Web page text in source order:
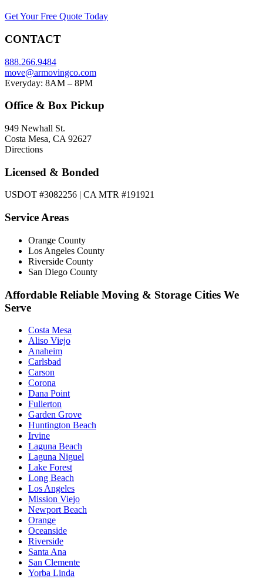
Get Your Free Quote Today
CONTACT
888.266.9484
move@armovingco.com
Everyday: 8AM – 8PM
Office & Box Pickup
949 Newhall St.
Costa Mesa, CA 92627
Directions
Licensed & Bonded
USDOT #3082256 | CA MTR #191921
Service Areas
Orange County
Los Angeles County
Riverside County
San Diego County
Affordable Reliable Moving & Storage Cities We
Serve
Costa Mesa
Aliso Viejo
Anaheim
Carlsbad
Carson
Corona
Dana Point
Fullerton
Garden Grove
Huntington Beach
Irvine
Laguna Beach
Laguna Niguel
Lake Forest
Long Beach
Los Angeles
Mission Viejo
Newport Beach
Orange
Oceanside
Riverside
Santa Ana
San Clemente
Yorba Linda